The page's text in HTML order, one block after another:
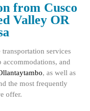
from Cusco
Valley OR
services
and
, as well as
the most frequently
offer.